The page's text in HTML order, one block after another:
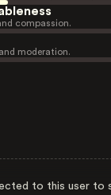
compassion.
moderation.
to this user to